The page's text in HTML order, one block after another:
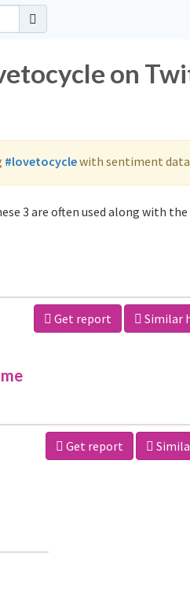
on
#lovetocyclewith sentiment data
3 are often used along with
Get report Similar
Get report